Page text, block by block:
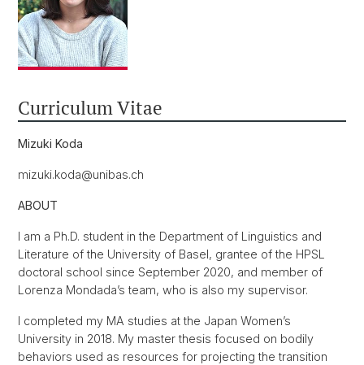
Curriculum Vitae
Mizuki Koda
mizuki.koda@unibas.ch
ABOUT
I am a Ph.D. student in the Department of Linguistics and
Literature of the University of Basel, grantee of the HPSL
doctoral school since September 2020, and member of
Lorenza Mondada’s team, who is also my supervisor.
I completed my MA studies at the Japan Women’s
University in 2018. My master thesis focused on bodily
behaviors used as resources for projecting the transition